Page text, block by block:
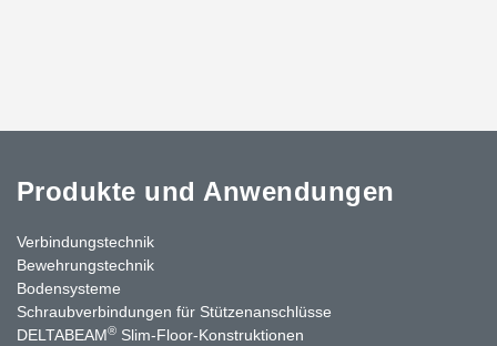
Produkte und Anwendungen
Verbindungstechnik
Bewehrungstechnik
Bodensysteme
Schraubverbindungen für Stützen­anschlüsse
DELTABEAM® Slim-Floor-Konstruktionen